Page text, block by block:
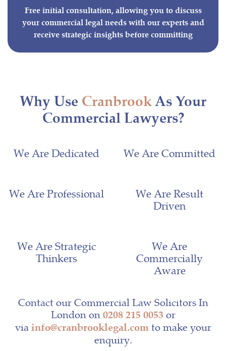
Free initial consultation, allowing you to discuss
your commercial legal needs with our experts and
receive strategic insights before committing
Why Use CranbrookAs Your
Commercial Lawyers?
We Are Dedicated We Are Committed
We Are Professional
We Are Result
Driven
We Are Strategic
Thinkers
We Are
Commercially
Aware
Contact our Commercial Law Solicitors In
London on0208 215 0053 or
viainfo@cranbrooklegal.comto make your
enquiry.